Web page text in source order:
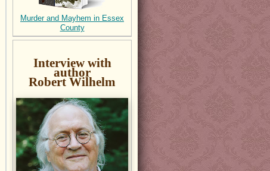
Murder and Mayhem in Essex
County
Interview with
author
Robert Wilhelm